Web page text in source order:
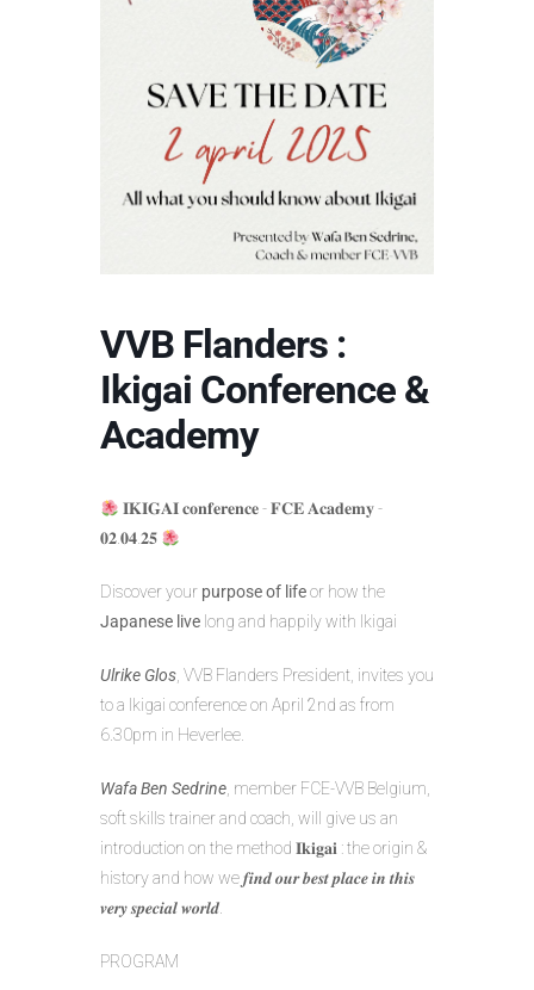
VVB Flanders :
Ikigai Conference &
Academy
𝐈𝐊𝐈𝐆𝐀𝐈 𝐜𝐨𝐧𝐟𝐞𝐫𝐞𝐧𝐜𝐞 - 𝐅𝐂𝐄 𝐀𝐜𝐚𝐝𝐞𝐦𝐲 -
𝟎𝟐.𝟎𝟒.𝟐𝟓
Discover your purpose of lifeor how the
Japanese live long and happily with Ikigai
Ulrike Glos, VVB Flanders President, invites you
to a Ikigai conference on April 2nd as from
6.30pm in Heverlee.
Wafa Ben Sedrine, member FCE-VVB Belgium,
soft skills trainer and coach, will give us an
introduction on the method 𝐈𝐤𝐢𝐠𝐚𝐢 : the origin &
history and how we 𝒇𝒊𝒏𝒅 𝒐𝒖𝒓 𝒃𝒆𝒔𝒕 𝒑𝒍𝒂𝒄𝒆 𝒊𝒏 𝒕𝒉𝒊𝒔
𝒗𝒆𝒓𝒚 𝒔𝒑𝒆𝒄𝒊𝒂𝒍 𝒘𝒐𝒓𝒍𝒅.
PROGRAM